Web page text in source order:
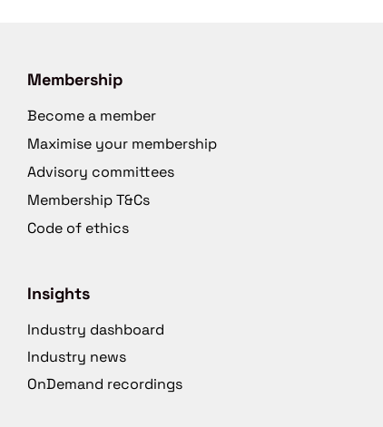
Membership
Become a member
Maximise your membership
Advisory committees
Membership T&Cs
Code of ethics
Insights
Industry dashboard
Industry news
OnDemand recordings